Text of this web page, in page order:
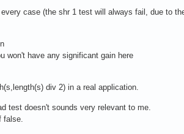
case (the shr 1 test will always fail, due to
won't have any significant gain here
div 2) in a real application.
test doesn't sounds very relevant to me.
false.